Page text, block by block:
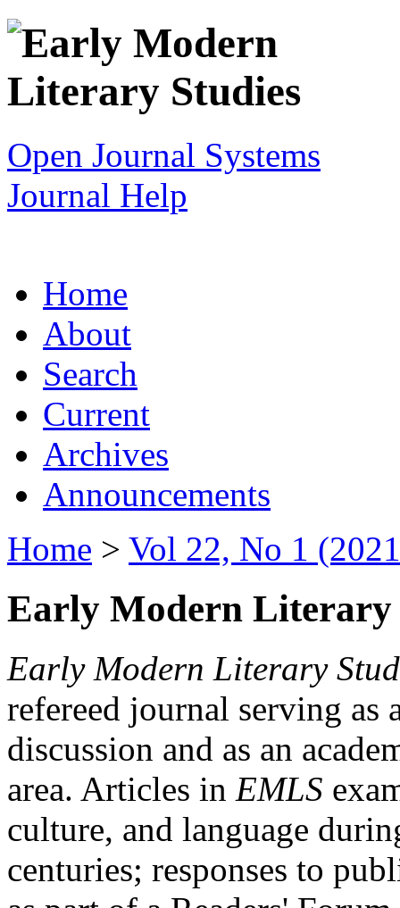
Open Journal Systems
Journal Help
Home
About
Search
Current
Archives
Announcements
Home > Vol 22, No 1
Early Modern Literary
Early Modern Literary
refereed journal serving as
discussion and as an
area. Articles in EMLS
culture, and language
centuries; responses to